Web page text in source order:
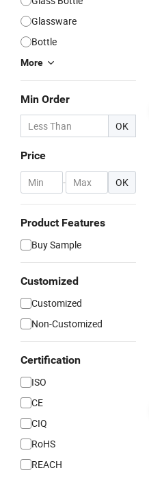
Glassware
Bottle
More
Min Order
OK
Price
- OK
Product Features
Buy Sample
Customized
Customized
Non-Customized
Certification
ISO
CE
CIQ
RoHS
REACH